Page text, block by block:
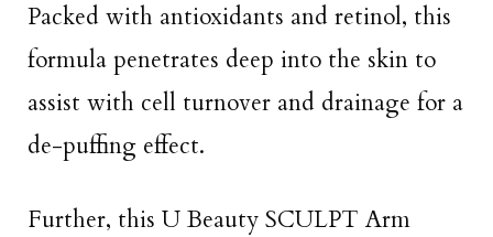
Packed with antioxidants and retinol, this
formula penetrates deep into the skin to
assist with cell turnover and drainage for a
de-puffing effect.
Further, this U Beauty SCULPT Arm